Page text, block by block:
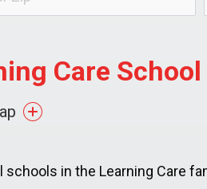
Care
schools in the Learning Care